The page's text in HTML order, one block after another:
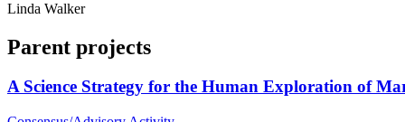
Linda Walker
Parent projects
A Science Strategy for the Human Exploration of